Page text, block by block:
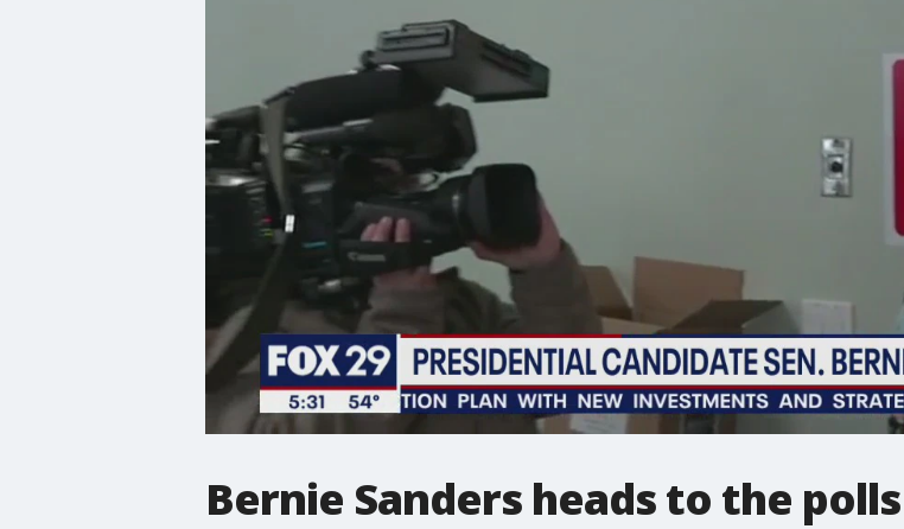
Bernie Sanders heads to the